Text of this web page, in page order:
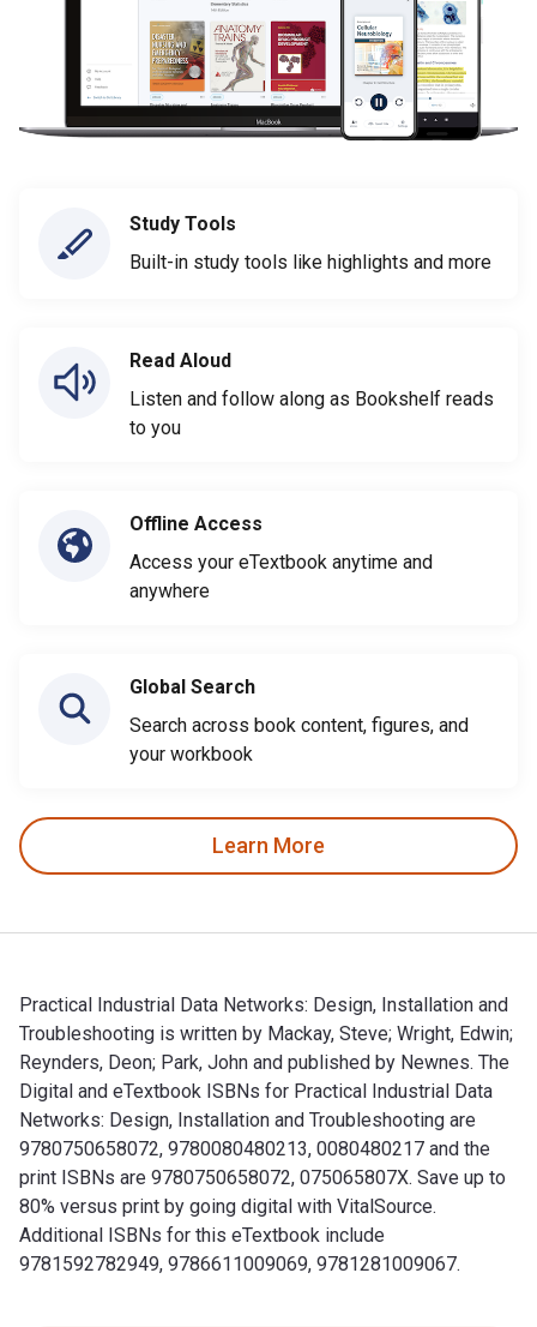
Study Tools
Built-in study tools like highlights and more
Read Aloud
Listen and follow along as Bookshelf reads
to you
Offline Access
Access your eTextbook anytime and
anywhere
Global Search
Search across book content, figures, and
your workbook
Learn More
Practical Industrial Data Networks: Design, Installation and
Troubleshooting is written by Mackay, Steve; Wright, Edwin;
Reynders, Deon; Park, John and published by Newnes. The
Digital and eTextbook ISBNs for Practical Industrial Data
Networks: Design, Installation and Troubleshooting are
9780750658072, 9780080480213, 0080480217 and the
print ISBNs are 9780750658072, 075065807X. Save up to
80% versus print by going digital with VitalSource.
Additional ISBNs for this eTextbook include
9781592782949, 9786611009069, 9781281009067.